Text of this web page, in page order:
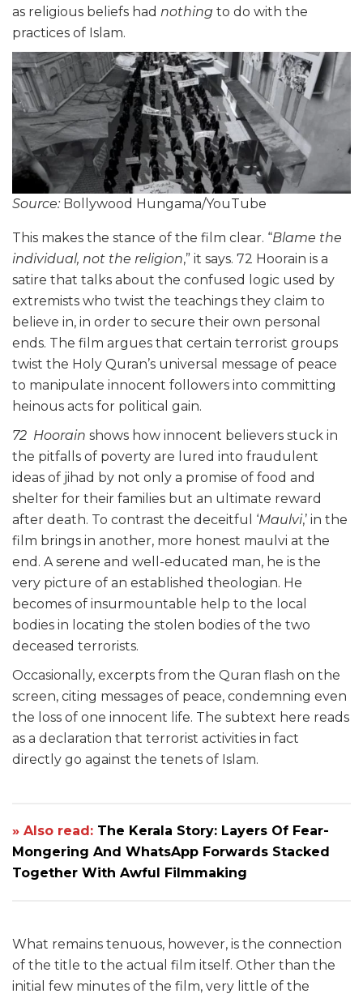
as religious beliefs had nothing to do with the
practices of Islam.
Source: Bollywood Hungama/YouTube
This makes the stance of the film clear. “Blame the
individual, not the religion,” it says. 72 Hoorain is a
satire that talks about the confused logic used by
extremists who twist the teachings they claim to
believe in, in order to secure their own personal
ends. The film argues that certain terrorist groups
twist the Holy Quran’s universal message of peace
to manipulate innocent followers into committing
heinous acts for political gain.
72 Hoorain shows how innocent believers stuck in
the pitfalls of poverty are lured into fraudulent
ideas of jihad by not only a promise of food and
shelter for their families but an ultimate reward
after death. To contrast the deceitful ‘Maulvi,’ in the
film brings in another, more honest maulvi at the
end. A serene and well-educated man, he is the
very picture of an established theologian. He
becomes of insurmountable help to the local
bodies in locating the stolen bodies of the two
deceased terrorists.
Occasionally, excerpts from the Quran flash on the
screen, citing messages of peace, condemning even
the loss of one innocent life. The subtext here reads
as a declaration that terrorist activities in fact
directly go against the tenets of Islam.
» Also read: The Kerala Story: Layers Of Fear-
Mongering And WhatsApp Forwards Stacked
Together With Awful Filmmaking
What remains tenuous, however, is the connection
of the title to the actual film itself. Other than the
initial few minutes of the film, very little of the